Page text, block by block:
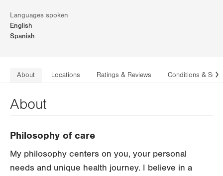
Languages spoken
English
Spanish
About Locations Ratings & Reviews Conditions &
About
Philosophy of care
My philosophy centers on you, your personal
needs and unique health journey. I believe in a